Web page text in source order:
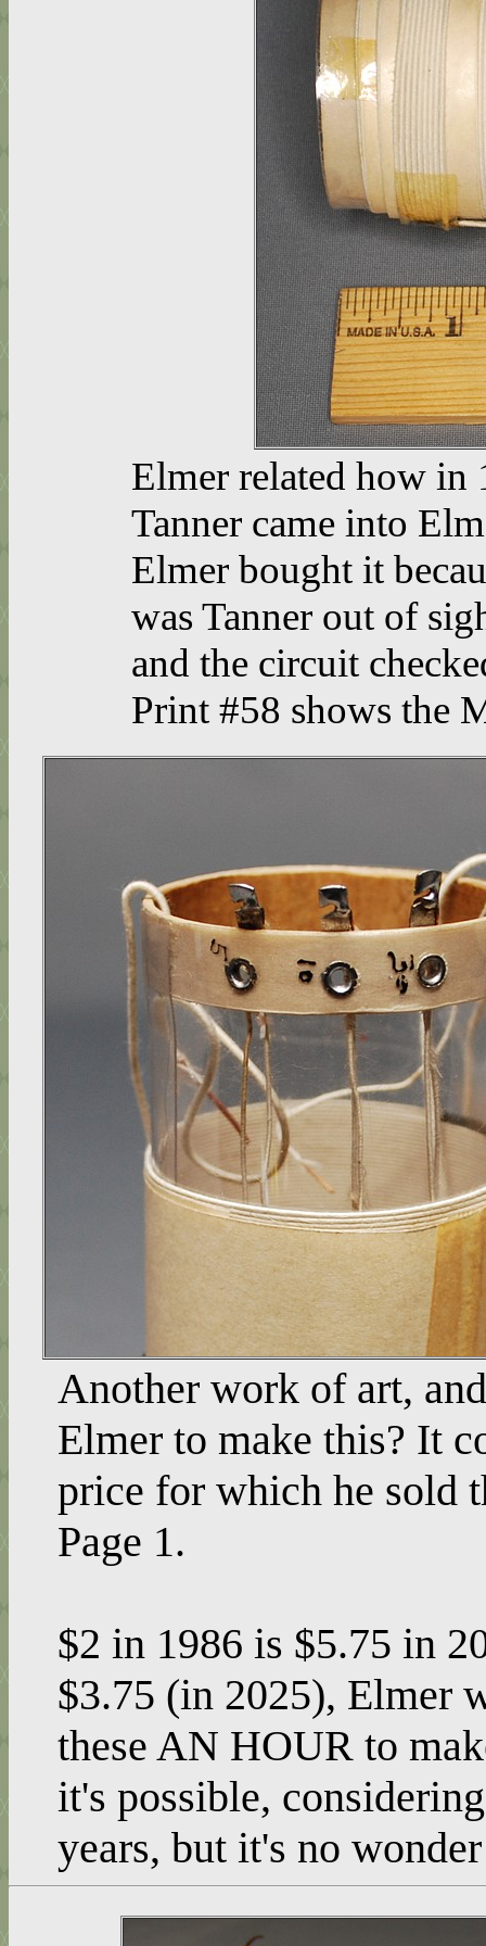
Elmer related how in
Tanner came into
Elmer bought it
was Tanner out of
and the circuit
Print #58 shows the
Another work of art,
Elmer to make this? It
price for which he sold
Page 1.
$2 in 1986 is $5.75 in
$3.75 (in 2025), Elmer
these AN HOUR to
it's possible,
years, but it's no